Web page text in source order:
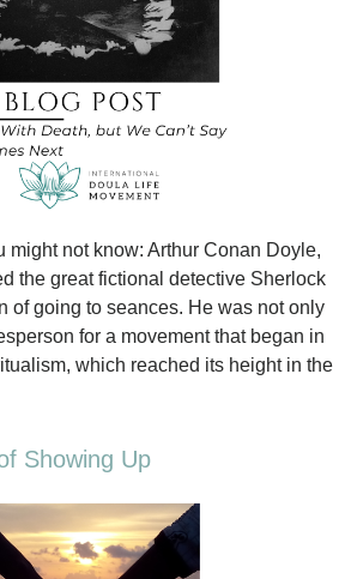
might not know: Arthur Conan Doyle,
the great fictional detective Sherlock
of going to seances. He was not only
for a movement that began in
which reached its height in the
Showing Up